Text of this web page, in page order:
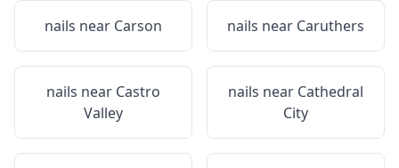
nails near Carson nails near Caruthers
nails near Castro
Valley
nails near Cathedral
City